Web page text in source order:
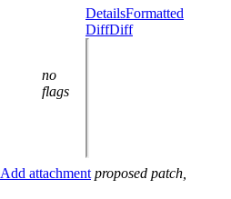
no
flags
DetailsFormatted
DiffDiff
Add attachment proposed patch,